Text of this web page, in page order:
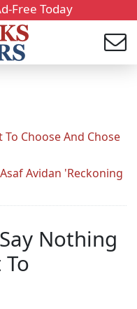
Free Today
Choose And Chose
Avidan 'Reckoning
Nothing